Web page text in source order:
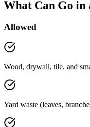
What Can Go in
Allowed
Wood, drywall, tile, and
Yard waste (leaves,